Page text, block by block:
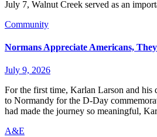
July 7, Walnut Creek served as an
Community
Normans Appreciate Americans,
July 9, 2026
For the first time, Karlan Larson and his
to Normandy for the D-Day
had made the journey so meaningful,
A&E